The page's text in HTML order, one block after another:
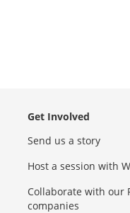
Get Involved
Send us a story
Host a session with
Collaborate with our
companies